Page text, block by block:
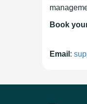
Book
Email :